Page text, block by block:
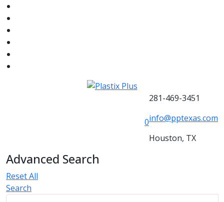
0
281-469-3451
info@pptexas.com
Houston, TX
Advanced Search
Reset All
Search